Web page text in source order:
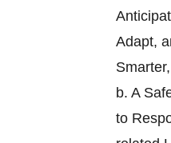
Adapt,
b. A
to